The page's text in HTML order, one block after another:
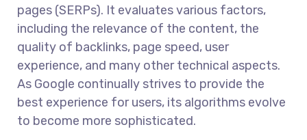
pages (SERPs). It evaluates various factors,
including the relevance of the content, the
quality of backlinks, page speed, user
experience, and many other technical aspects.
As Google continually strives to provide the
best experience for users, its algorithms evolve
to become more sophisticated.